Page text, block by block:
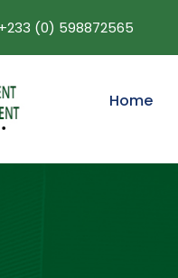
(0) 598872565
Home